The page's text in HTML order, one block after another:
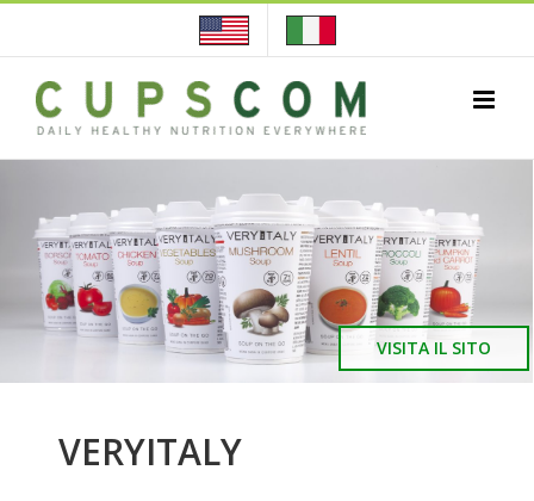
Skip
content
VISITA IL SITO
VERYITALY